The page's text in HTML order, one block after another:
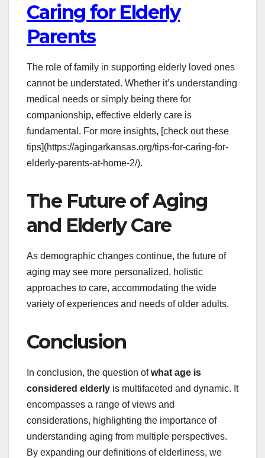
Caring for Elderly
Parents
The role of family in supporting elderly loved ones
cannot be understated. Whether it’s understanding
medical needs or simply being there for
companionship, effective elderly care is
fundamental. For more insights, [check out these
tips](https://agingarkansas.org/tips-for-caring-for-
elderly-parents-at-home-2/).
The Future of Aging
and Elderly Care
As demographic changes continue, the future of
aging may see more personalized, holistic
approaches to care, accommodating the wide
variety of experiences and needs of older adults.
Conclusion
In conclusion, the question ofwhat age is
considered elderly is multifaceted and dynamic. It
encompasses a range of views and
considerations, highlighting the importance of
understanding aging from multiple perspectives.
By expanding our definitions of elderliness, we